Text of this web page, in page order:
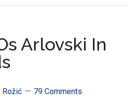
History
Arlovski In
Rožić 79 Comments